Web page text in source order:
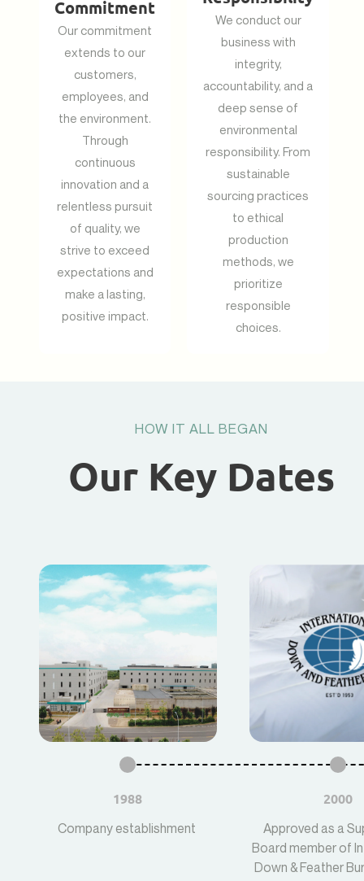
Commitment
Our commitment
extends to our
customers,
employees, and
the environment.
Through
continuous
innovation and a
relentless pursuit
of quality, we
strive to exceed
expectations and
make a lasting,
positive impact.
We conduct our
business with
integrity,
accountability, and a
deep sense of
environmental
responsibility. From
sustainable
sourcing practices
to ethical
production
methods, we
prioritize
responsible
choices.
HOW IT ALL BEGAN
Our Key Dates
1988
Company establishment
2000
Approved as a
Board member of
Down & Feather